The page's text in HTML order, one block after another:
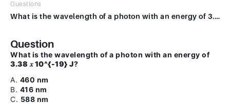
Questions
What is the wavelength of a photon with an energy of 3.38 𝑥x 10-19 J?A.460 nmB.416 nmC.588 nmD.510 nm
Question
What is the wavelength of a photon with an energy of
3.38 𝑥 10^{-19} J?
A. 460 nm
B. 416 nm
C. 588 nm